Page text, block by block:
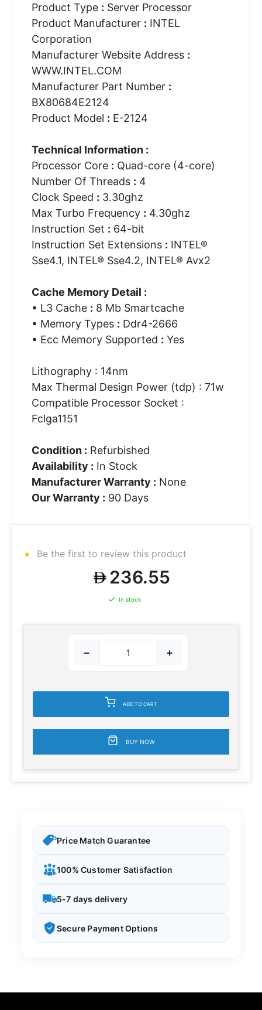
Product Type : Server Processor
Product Manufacturer : INTEL
Corporation
Manufacturer Website Address :
WWW.INTEL.COM
Manufacturer Part Number :
BX80684E2124
Product Model : E-2124
Technical Information :
Processor Core : Quad-core (4-core)
Number Of Threads : 4
Clock Speed : 3.30ghz
Max Turbo Frequency : 4.30ghz
Instruction Set : 64-bit
Instruction Set Extensions : INTEL®
Sse4.1, INTEL® Sse4.2, INTEL® Avx2
Cache Memory Detail :
• L3 Cache : 8 Mb Smartcache
• Memory Types : Ddr4-2666
• Ecc Memory Supported : Yes
Lithography : 14nm
Max Thermal Design Power (tdp) : 71w
Compatible Processor Socket :
Fclga1151
Condition : Refurbished
Availability : In Stock
Manufacturer Warranty : None
Our Warranty : 90 Days
Be the first to review this product
236.55
In stock
− +
ADD TO CART
BUY NOW
Price Match Guarantee
100% Customer Satisfaction
5-7 days delivery
Secure Payment Options